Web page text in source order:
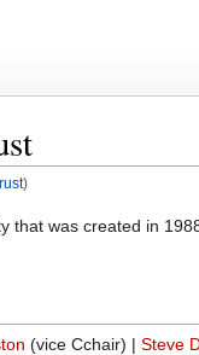
)
that was created in
(vice Cchair) |Steve